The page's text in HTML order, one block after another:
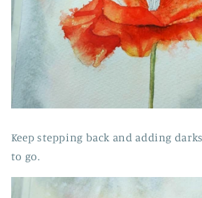
Keep stepping back and adding
to go.